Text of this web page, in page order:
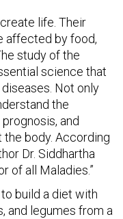
life. Their
affected by food,
study of the
science that
Not only
the
and
body. According
Dr. Siddhartha
of all Maladies.”
build a diet with
and legumes from a